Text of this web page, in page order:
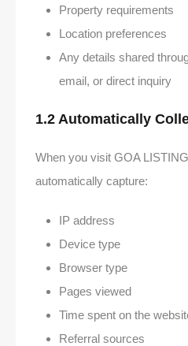
Property requirements
Location preferences
Any details shared
email, or direct inquiry
1.2 Automatically
When you visit GOA
automatically capture:
IP address
Device type
Browser type
Pages viewed
Time spent on the
Referral sources